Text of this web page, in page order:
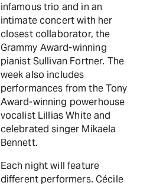
infamous trio and in an
intimate concert with her
closest collaborator, the
Grammy Award-winning
pianist Sullivan Fortner. The
week also includes
performances from the Tony
Award-winning powerhouse
vocalist Lillias White and
celebrated singer Mikaela
Bennett.
Each night will feature
different performers. Cécile